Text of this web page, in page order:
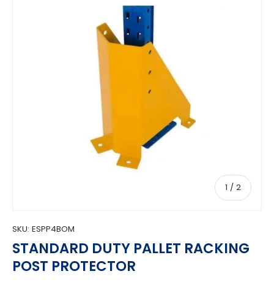
1 / of
2
SKU: ESPP4BOM
STANDARD DUTY PALLET RACKING
POST PROTECTOR